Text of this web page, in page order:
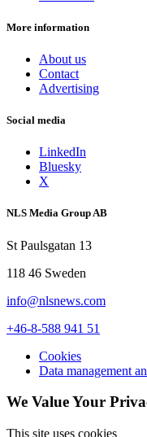
More information
About us
Contact
Advertising
Social media
LinkedIn
Bluesky
X
NLS Media Group AB
St Paulsgatan 13
118 46 Sweden
info@nlsnews.com
+46-8-588 941 51
Cookies
Data management
We Value Your
This site uses cookies